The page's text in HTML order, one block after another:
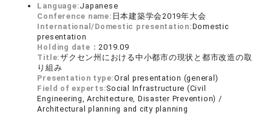
Language:Japanese
Conference name: 日本建築学会2019年大会
International/Domestic presentation:Domestic
presentation
Holding date： 2019.09
Title:ザクセン州における中小都市の現状と都市改造の取
り組み
Presentation type:Oral presentation (general)
Field of experts:Social Infrastructure (Civil
Engineering, Architecture, Disaster Prevention) /
Architectural planning and city planning